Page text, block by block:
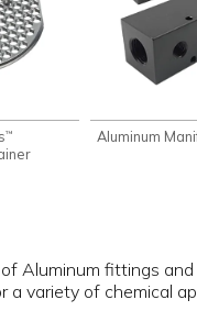
™ Aluminum
Aluminum fittings
variety of chemical